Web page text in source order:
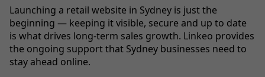
Launching a retail website in Sydney is just the
beginning — keeping it visible, secure and up to date
is what drives long-term sales growth. Linkeo provides
the ongoing support that Sydney businesses need to
stay ahead online.